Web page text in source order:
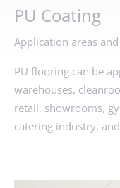
PU Coating
Application areas
PU flooring can be
warehouses,
retail, showrooms,
catering industry,